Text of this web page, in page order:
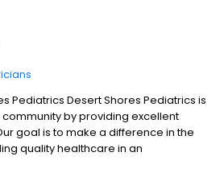
Pediatrics Desert Shores Pediatrics is
by providing excellent
goal is to make a difference in the
quality healthcare in an
INNOVATION, HONESTY and FUN.